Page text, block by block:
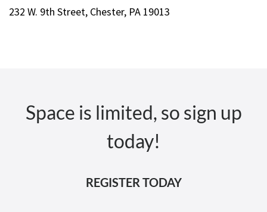
232 W. 9th Street, Chester, PA 19013
Space is limited, so sign up
today!